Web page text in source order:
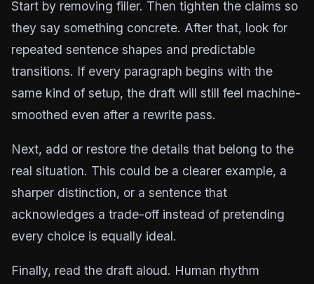
Start by removing filler. Then tighten the claims so
they say something concrete. After that, look for
repeated sentence shapes and predictable
transitions. If every paragraph begins with the
same kind of setup, the draft will still feel machine-
smoothed even after a rewrite pass.
Next, add or restore the details that belong to the
real situation. This could be a clearer example, a
sharper distinction, or a sentence that
acknowledges a trade-off instead of pretending
every choice is equally ideal.
Finally, read the draft aloud. Human rhythm